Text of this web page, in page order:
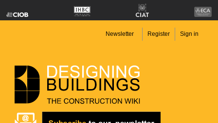
Newsletter Register Sign in